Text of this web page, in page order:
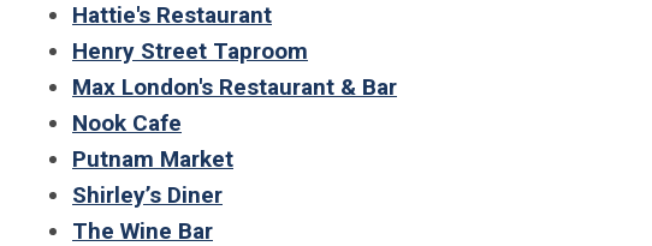
Hattie's Restaurant
Henry Street Taproom
Max London's Restaurant & Bar
Nook Cafe
Putnam Market
Shirley’s Diner
The Wine Bar